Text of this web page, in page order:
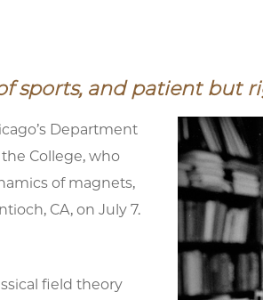
sports, and patient but
Department
College, who
of magnets,
CA, on July 7.
field theory